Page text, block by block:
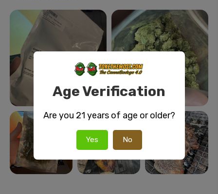
Age Verification
Are you 21 years of age or older?
Yes No